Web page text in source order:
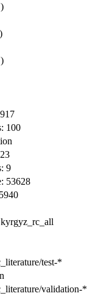
100
9
53628
test-*
validation-*